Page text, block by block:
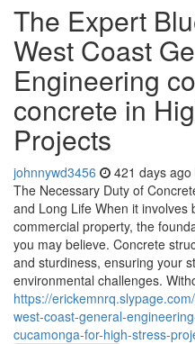
The Expert
West Coast
Engineering
concrete in
Projects
johnnywd3456 421 days ago
The Necessary Duty of
and Long Life When it involves
commercial property, the
you may believe. Concrete
and sturdiness, ensuring your
environmental challenges.
https://
west-coast-general-
cucamonga-for-high-stress-